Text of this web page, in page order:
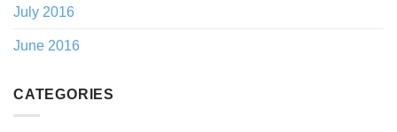
July 2016
June 2016
CATEGORIES